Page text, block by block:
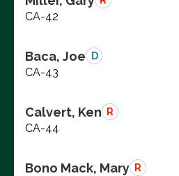
CA-42
Baca, Joe D
CA-43
Calvert, Ken R
CA-44
Bono Mack, Mary R